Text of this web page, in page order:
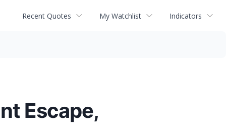
Recent Quotes My Watchlist Indicators
Escape,